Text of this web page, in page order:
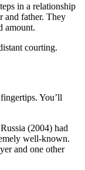
in a relationship
and father. They
amount.
courting.
You’ll
(2004) had
well-known.
and one other